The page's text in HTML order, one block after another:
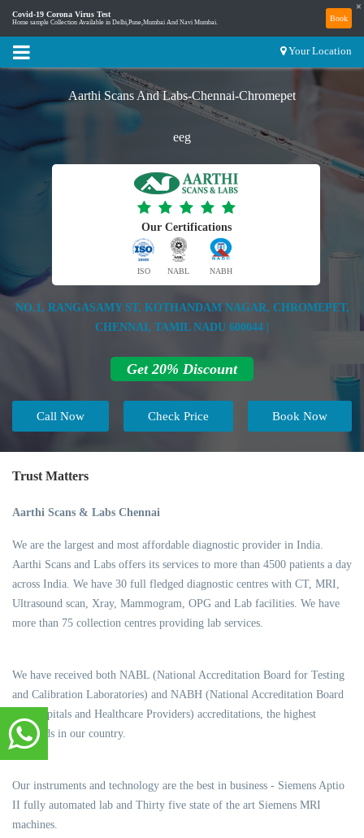
Covid-19 Corona Virus Test
Home sample Collection Available in Delhi,Pune,Mumbai And Navi Mumbai. Book
×
Your Location
Aarthi Scans And Labs-Chennai-Chromepet
eeg
Our Certifications
ISO NABL NABH
NO.1, RANGASAMY ST, KOTHANDAM NAGAR, CHROMEPET,
CHENNAI, TAMIL NADU 600044 |
Get 20% Discount
Call Now Book Now
Check Price
Trust Matters
Aarthi Scans & Labs Chennai
We are the largest and most affordable diagnostic provider in India.
Aarthi Scans and Labs offers its services to more than 4500 patients a day
across India. We have 30 full fledged diagnostic centres with CT, MRI,
Ultrasound scan, Xray, Mammogram, OPG and Lab facilities. We have
more than 75 collection centres providing lab services.
We have received both NABL (National Accreditation Board for Testing
and Calibration Laboratories) and NABH (National Accreditation Board
for Hospitals and Healthcare Providers) accreditations, the highest
standards in our country.
Our instruments and technology are the best in business - Siemens Aptio
II fully automated lab and Thirty five state of the art Siemens MRI
machines.